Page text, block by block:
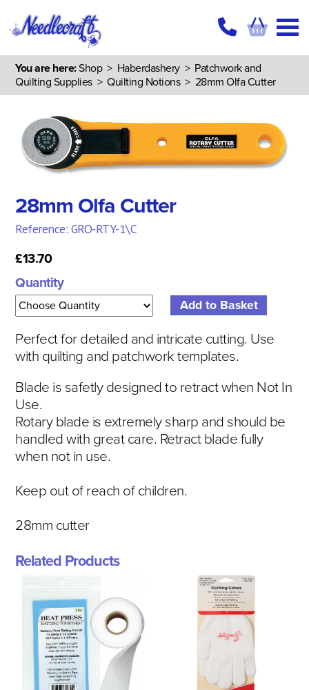
You are here:Shop> Haberdashery> Patchwork and
Quilting Supplies>Quilting Notions> 28mm Olfa Cutter
28mm Olfa Cutter
Reference: GRO-RTY-1\C
£13.70
Quantity
Perfect for detailed and intricate cutting. Use
with quilting and patchwork templates.
Blade is safetly designed to retract when Not In
Use.
Rotary blade is extremely sharp and should be
handled with great care. Retract blade fully
when not in use.
Keep out of reach of children.
28mm cutter
Related Products